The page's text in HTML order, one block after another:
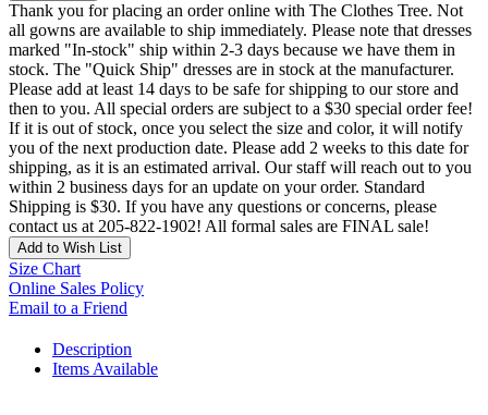
Thank you for placing an order online with The Clothes Tree. Not
all gowns are available to ship immediately. Please note that dresses
marked "In-stock" ship within 2-3 days because we have them in
stock. The "Quick Ship" dresses are in stock at the manufacturer.
Please add at least 14 days to be safe for shipping to our store and
then to you. All special orders are subject to a $30 special order fee!
If it is out of stock, once you select the size and color, it will notify
you of the next production date. Please add 2 weeks to this date for
shipping, as it is an estimated arrival. Our staff will reach out to you
within 2 business days for an update on your order. Standard
Shipping is $30. If you have any questions or concerns, please
contact us at 205-822-1902! All formal sales are FINAL sale!
Add to Wish List
Size Chart
Online Sales Policy
Email to a Friend
Description
Items Available